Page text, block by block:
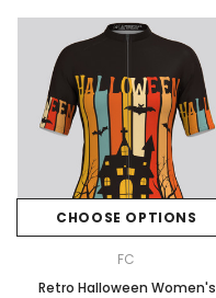
CHOOSE OPTIONS
FC
Retro Halloween Women's